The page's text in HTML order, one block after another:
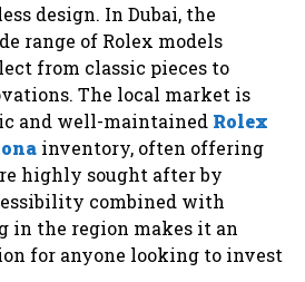
design. In Dubai, the
range of Rolex models
from classic pieces to
The local market is
and well-maintained Rolex
inventory, often offering
highly sought after by
combined with
in the region makes it an
for anyone looking to invest